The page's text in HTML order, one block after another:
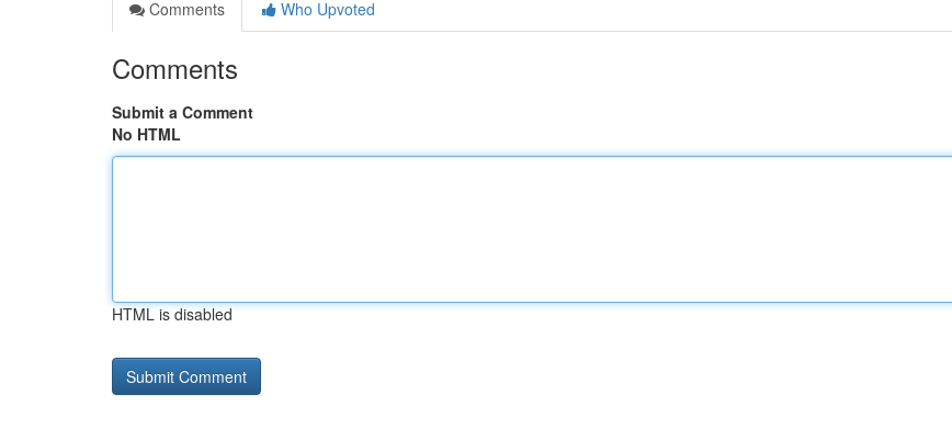
Comments
Who Upvoted
Comments
Submit a Comment
No HTML
HTML is disabled